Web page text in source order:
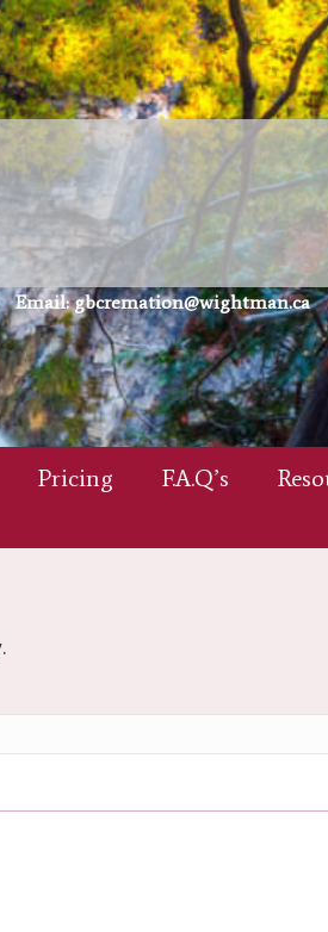
Email:gbcremation@wightman.ca
Pricing F.A.Q’s